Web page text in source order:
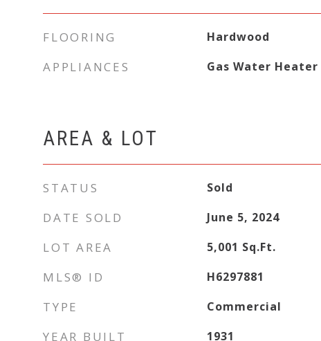
FLOORING Hardwood
APPLIANCES Gas Water Heater
AREA & LOT
STATUS Sold
DATE SOLD June 5, 2024
LOT AREA 5,001 Sq.Ft.
MLS® ID H6297881
TYPE Commercial
YEAR BUILT 1931